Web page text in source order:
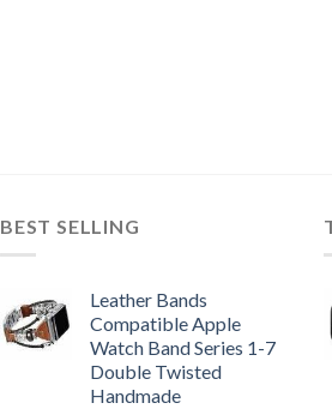
BEST SELLING
Leather Bands
Compatible Apple
Watch Band Series 1-7
Double Twisted
Handmade